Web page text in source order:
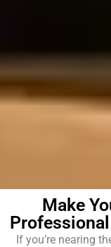
Make
If you’re nearing